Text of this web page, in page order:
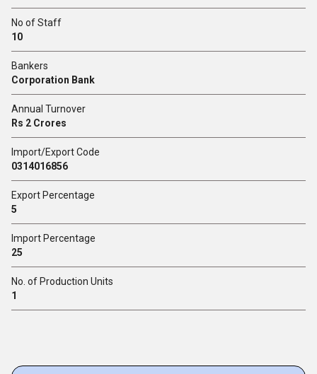
No of Staff
10
Bankers
Corporation Bank
Annual Turnover
Rs 2 Crores
Import/Export Code
0314016856
Export Percentage
5
Import Percentage
25
No. of Production Units
1